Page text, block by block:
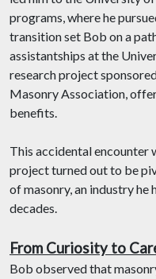
programs, where he
transition set Bob on a
assistantships at the
research project
Masonry Association,
benefits.
This accidental encounter
project turned out to be
of masonry, an industry
decades.
From Curiosity to
Bob observed that